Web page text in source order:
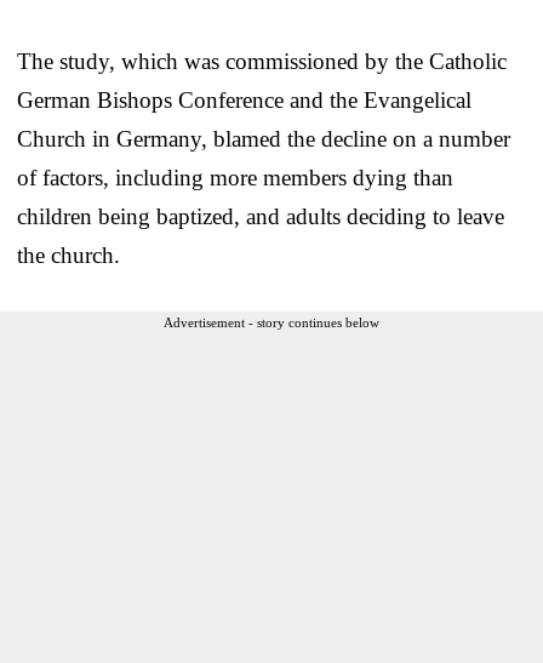
The study, which was commissioned by the Catholic
German Bishops Conference and the Evangelical
Church in Germany, blamed the decline on a number
of factors, including more members dying than
children being baptized, and adults deciding to leave
the church.
Advertisement - story continues below